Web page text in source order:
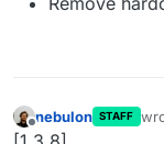
Offline
nebulon STAFF